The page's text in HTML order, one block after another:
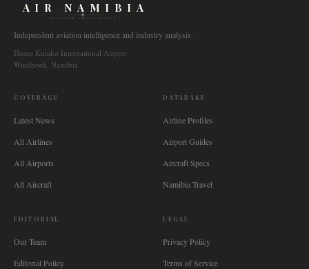
AIR NAMIBIA
AVIATION INTELLIGENCE
Independent aviation intelligence and industry analysis.
Hosea Kutako International Airport
Windhoek, Namibia
COVERAGE
Latest News
All Airlines
All Airports
All Aircraft
DATABASE
Airline Profiles
Airport Guides
Aircraft Specs
Namibia Travel
EDITORIAL
Our Team
Editorial Policy
LEGAL
Privacy Policy
Terms of Service